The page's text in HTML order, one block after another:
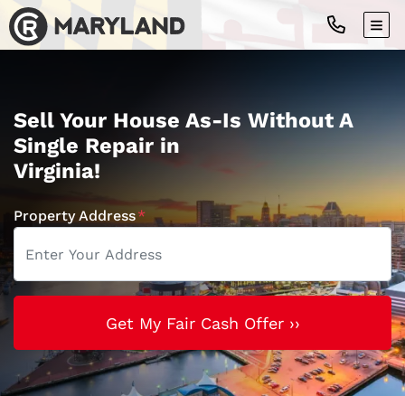
Sell Your House As-Is Without A
Single Repair in
Virginia!
Property Address*